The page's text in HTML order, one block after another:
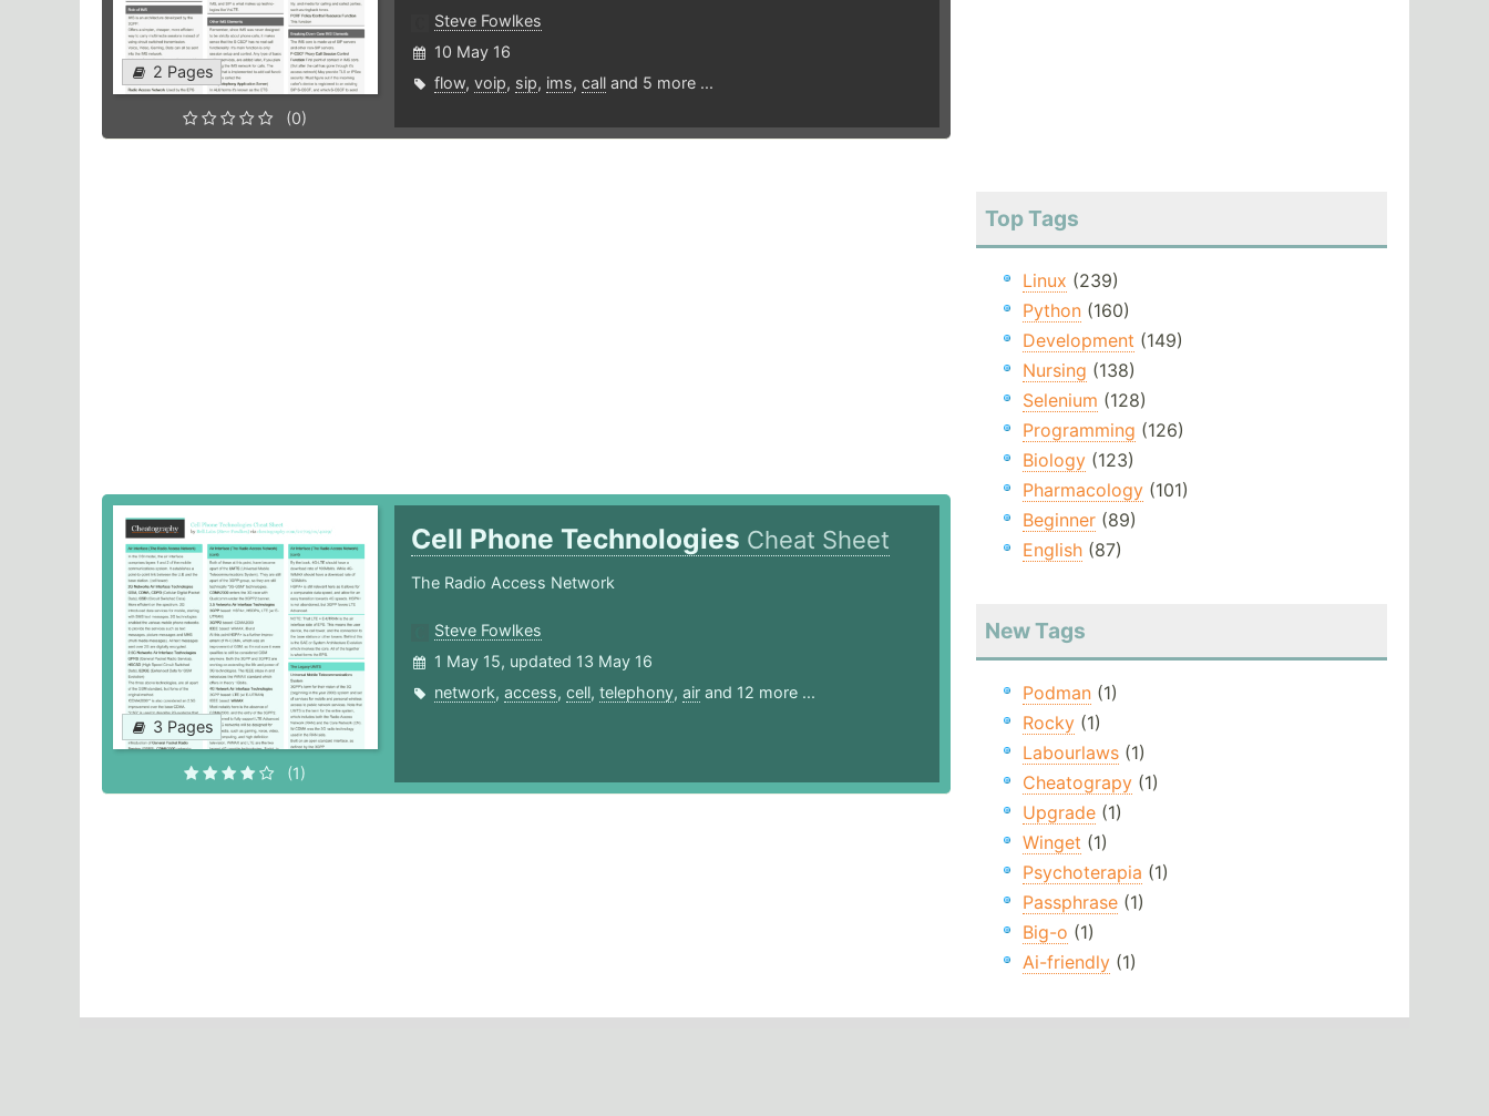
2 Pages
(0)
Steve Fowlkes
10 May 16
flow, voip, sip, ims, calland 5 more ...
3 Pages
(1)
Cell Phone Technologies Cheat Sheet
The Radio Access Network
Steve Fowlkes
1 May 15, updated 13 May 16
network, access, cell, telephony, airand 12 more ...
Top Tags
Linux (239)
Python(160)
Development (149)
Nursing (138)
Selenium (128)
Programming (126)
Biology(123)
Pharmacology(101)
Beginner(89)
English(87)
New Tags
Podman(1)
Rocky(1)
Labourlaws(1)
Cheatograpy(1)
Upgrade(1)
Winget (1)
Psychoterapia (1)
Passphrase(1)
Big-o (1)
Ai-friendly(1)